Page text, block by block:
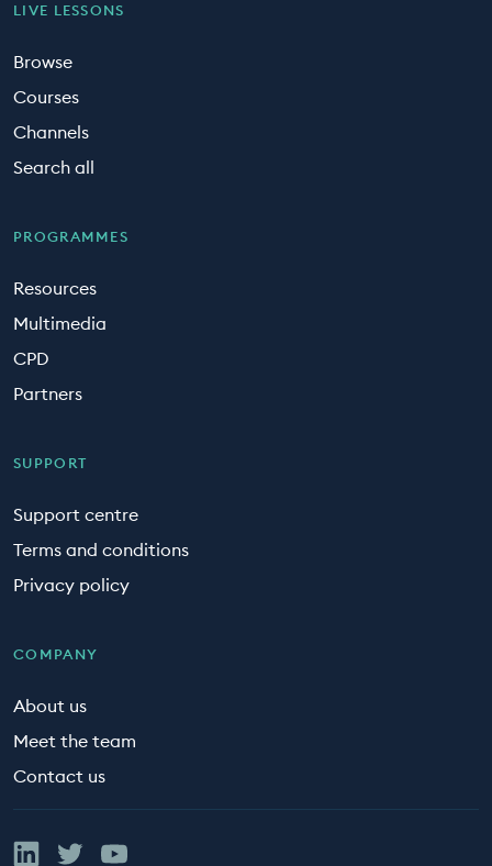
LIVE LESSONS
Browse
Courses
Channels
Search all
PROGRAMMES
Resources
Multimedia
CPD
Partners
SUPPORT
Support centre
Terms and conditions
Privacy policy
COMPANY
About us
Meet the team
Contact us
Linked In
TwitterYouTube